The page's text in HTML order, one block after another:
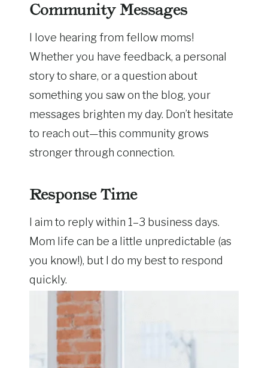
Community Messages
I love hearing from fellow moms!
Whether you have feedback, a personal
story to share, or a question about
something you saw on the blog, your
messages brighten my day. Don’t hesitate
to reach out—this community grows
stronger through connection.
Response Time
I aim to reply within 1–3 business days.
Mom life can be a little unpredictable (as
you know!), but I do my best to respond
quickly.